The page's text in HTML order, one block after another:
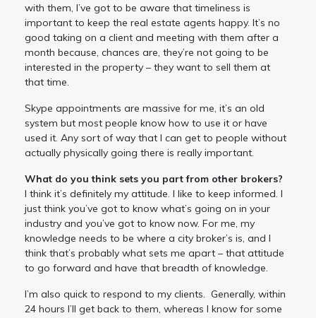
with them, I’ve got to be aware that timeliness is
important to keep the real estate agents happy. It’s no
good taking on a client and meeting with them after a
month because, chances are, they’re not going to be
interested in the property – they want to sell them at
that time.
Skype appointments are massive for me, it’s an old
system but most people know how to use it or have
used it. Any sort of way that I can get to people without
actually physically going there is really important.
What do you think sets you part from other brokers?
I think it’s definitely my attitude. I like to keep informed. I
just think you’ve got to know what’s going on in your
industry and you’ve got to know now. For me, my
knowledge needs to be where a city broker’s is, and I
think that’s probably what sets me apart – that attitude
to go forward and have that breadth of knowledge.
I’m also quick to respond to my clients. Generally, within
24 hours I’ll get back to them, whereas I know for some